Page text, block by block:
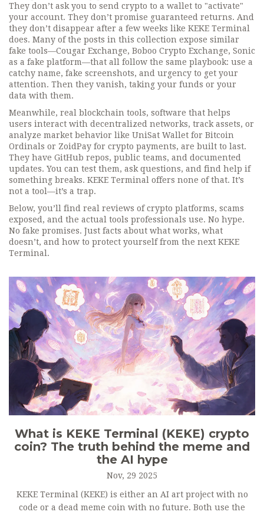
They don’t ask you to send crypto to a wallet to "activate"
your account. They don’t promise guaranteed returns. And
they don’t disappear after a few weeks like KEKE Terminal
does. Many of the posts in this collection expose similar
fake tools—Cougar Exchange, Boboo Crypto Exchange, Sonic
as a fake platform—that all follow the same playbook: use a
catchy name, fake screenshots, and urgency to get your
attention. Then they vanish, taking your funds or your
data with them.
Meanwhile, real blockchain tools, software that helps
users interact with decentralized networks, track assets, or
analyze market behavior like UniSat Wallet for Bitcoin
Ordinals or ZoidPay for crypto payments, are built to last.
They have GitHub repos, public teams, and documented
updates. You can test them, ask questions, and find help if
something breaks. KEKE Terminal offers none of that. It’s
not a tool—it’s a trap.
Below, you’ll find real reviews of crypto platforms, scams
exposed, and the actual tools professionals use. No hype.
No fake promises. Just facts about what works, what
doesn’t, and how to protect yourself from the next KEKE
Terminal.
What is KEKE Terminal (KEKE) crypto
coin? The truth behind the meme and
the AI hype
Nov, 29 2025
KEKE Terminal (KEKE) is either an AI art project with no
code or a dead meme coin with no future. Both use the